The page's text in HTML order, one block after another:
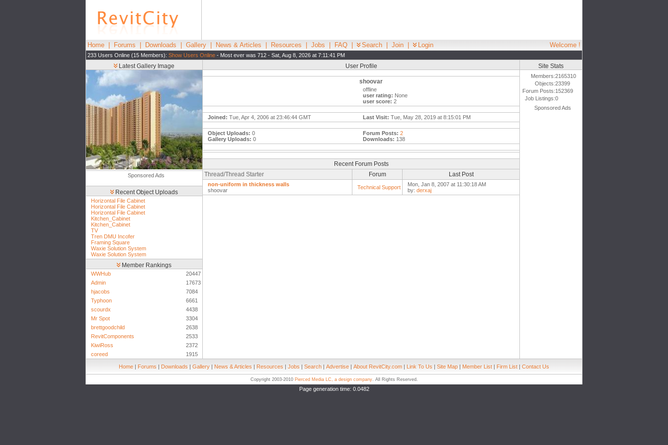
Home Forums Downloads Gallery News & Articles Resources Jobs FAQ Search Join Login Welcome !
233 Users Online (15 Members): Show Users Online - Most ever was 712 - Sat, Aug 8, 2026 at 7:11:41 PM
Latest Gallery Image
Sponsored Ads
Recent Object Uploads
Horizontal File Cabinet
Horizontal File Cabinet
Horizontal File Cabinet
Kitchen_Cabinet
Kitchen_Cabinet
TV
Tren DMU Incofer
Framing Square
Waxie Solution System
Waxie Solution System
Member Rankings
WWHub
20447
Admin
17673
hjacobs
7084
Typhoon
6661
scourdx
4438
Mr Spot
3304
brettgoodchild
2638
RevitComponents
2533
KiwiRoss
2372
coreed
1915
User Profile
shoovar
offline
user rating: None
user score: 2
Joined: Tue, Apr 4, 2006 at 23:46:44 GMT Last Visit: Tue, May 28, 2019 at 8:15:01 PM
Object Uploads: 0
Gallery Uploads: 0
Forum Posts: 2
Downloads: 138
Recent Forum Posts
Thread/Thread Starter
Forum Last Post
non-uniform in thickness walls
shoovar
Technical Support
Mon, Jan 8, 2007 at 11:30:18 AM
by: derxaj
Site Stats
Members:2165310
Objects:23399
Forum Posts:152369
Job Listings:0
Sponsored Ads
Home | Forums | Downloads | Gallery | News & Articles | Resources | Jobs | Search | Advertise | About RevitCity.com | Link To Us | Site Map | Member List | Firm List | Contact Us
Copyright 2003-2010 Pierced Media LC, a design company. All Rights Reserved.
Page generation time: 0.0482